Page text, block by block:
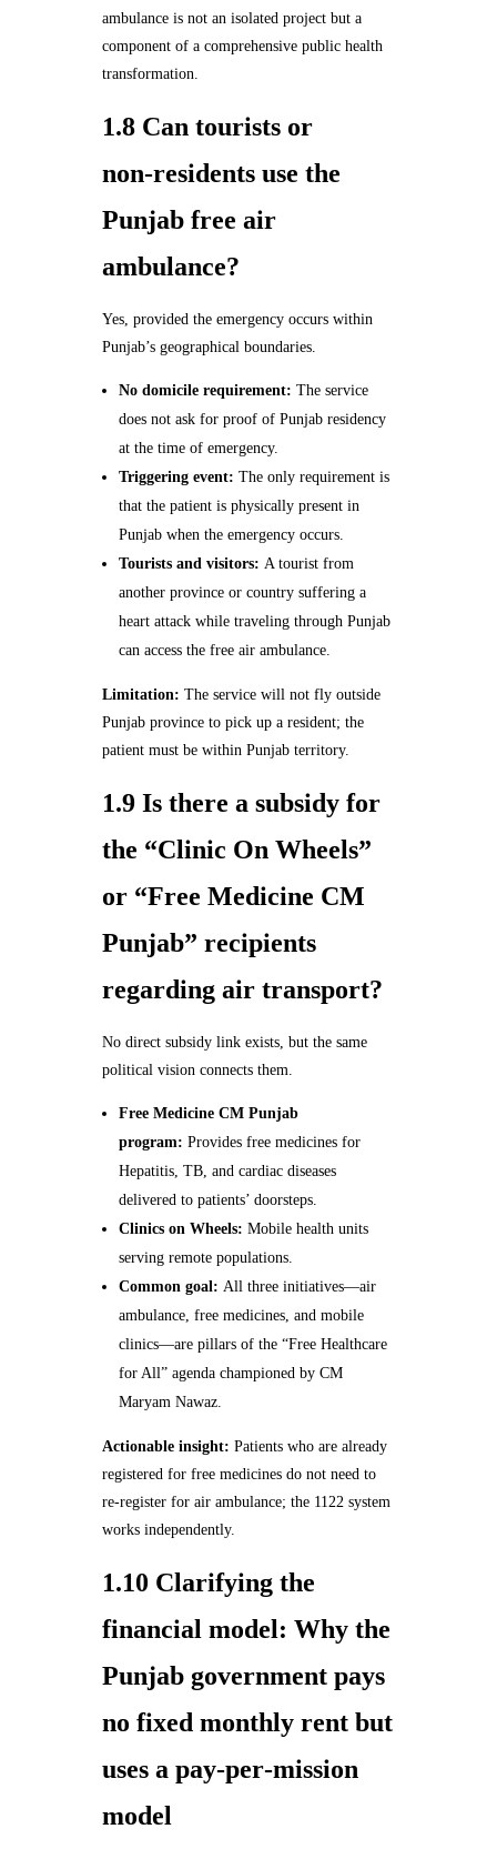
ambulance is not an isolated project but a
component of a comprehensive public health
transformation.
1.8 Can tourists or
non‑residents use the
Punjab free air
ambulance?
Yes, provided the emergency occurs within
Punjab’s geographical boundaries.
No domicile requirement: The service
does not ask for proof of Punjab residency
at the time of emergency.
Triggering event: The only requirement is
that the patient is physically present in
Punjab when the emergency occurs.
Tourists and visitors: A tourist from
another province or country suffering a
heart attack while traveling through Punjab
can access the free air ambulance.
Limitation: The service will not fly outside
Punjab province to pick up a resident; the
patient must be within Punjab territory.
1.9 Is there a subsidy for
the “Clinic On Wheels”
or “Free Medicine CM
Punjab” recipients
regarding air transport?
No direct subsidy link exists, but the same
political vision connects them.
Free Medicine CM Punjab
program: Provides free medicines for
Hepatitis, TB, and cardiac diseases
delivered to patients’ doorsteps.
Clinics on Wheels: Mobile health units
serving remote populations.
Common goal: All three initiatives—air
ambulance, free medicines, and mobile
clinics—are pillars of the “Free Healthcare
for All” agenda championed by CM
Maryam Nawaz.
Actionable insight: Patients who are already
registered for free medicines do not need to
re‑register for air ambulance; the 1122 system
works independently.
1.10 Clarifying the
financial model: Why the
Punjab government pays
no fixed monthly rent but
uses a pay‑per‑mission
model